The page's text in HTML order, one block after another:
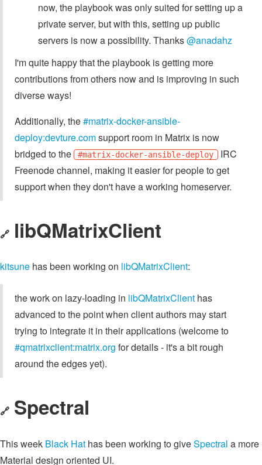
now, the playbook was only suited for setting up a
private server, but with this, setting up public
servers is now a possibility. Thanks@anadahz
I'm quite happy that the playbook is getting more
contributions from others now and is improving in such
diverse ways!
Additionally, the#matrix-docker-ansible-
deploy:devture.comsupport room in Matrix is now
bridged to the
#matrix-docker-ansible-deploy IRC
Freenode channel, making it easier for people to get
support when they don't have a working homeserver.
🔗 libQMatrixClient
kitsune has been working on libQMatrixClient:
the work on lazy-loading in libQMatrixClient has
advanced to the point when client authors may start
trying to integrate it in their applications (welcome to
#qmatrixclient:matrix.org for details - it's a bit rough
around the edges yet).
🔗 Spectral
This week Black Hat has been working to giveSpectral a more
Material design oriented UI.